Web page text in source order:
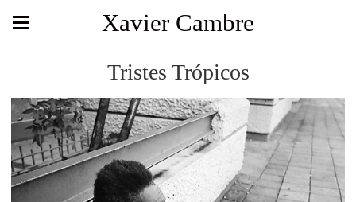
Xavier Cambre
Tristes Trópicos